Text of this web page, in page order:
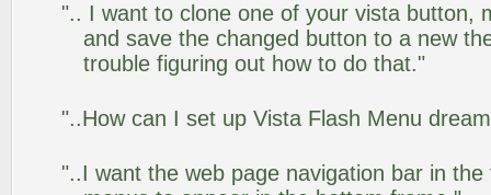
".. I want to clone one of your vista button,
and save the changed button to a new
trouble figuring out how to do that."
"..How can I set up Vista Flash Menu
"..I want the web page navigation bar in